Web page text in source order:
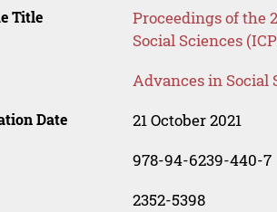
Title
Proceedings of the
Social Sciences
Advances in Social
Date 21 October 2021
978-94-6239-440-7
2352-5398